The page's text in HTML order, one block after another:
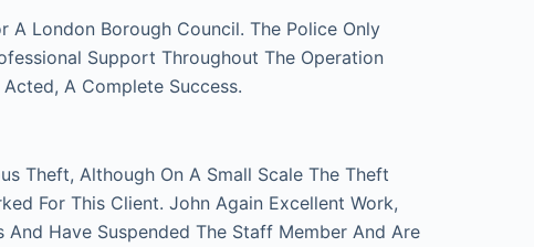
A London Borough Council. The Police Only
Support Throughout The Operation
A Complete Success.
Theft, Although On A Small Scale The Theft
For This Client. John Again Excellent Work,
Have Suspended The Staff Member And Are